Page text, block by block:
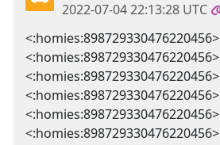
2022-07-04 22:13:28 UTC
<:homies:898729330476220456>
<:homies:898729330476220456>
<:homies:898729330476220456>
<:homies:898729330476220456>
<:homies:898729330476220456>
<:homies:898729330476220456>